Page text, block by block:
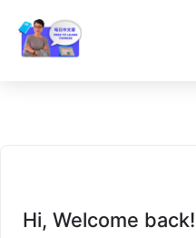
Hi, Welcome back!